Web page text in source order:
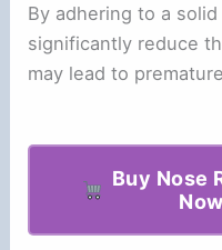
By adhering to a
significantly reduce
may lead to
Buy Nose